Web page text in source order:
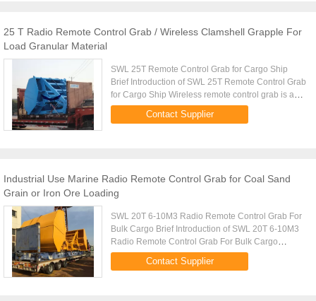
25 T Radio Remote Control Grab / Wireless Clamshell Grapple For
Load Granular Material
SWL 25T Remote Control Grab for Cargo Ship
Brief Introduction of SWL 25T Remote Control Grab
for Cargo Ship Wireless remote control grab is a
dual scoop grab that applies radio control
technique to single rope ...
Contact Supplier
Industrial Use Marine Radio Remote Control Grab for Coal Sand
Grain or Iron Ore Loading
SWL 20T 6-10M3 Radio Remote Control Grab For
Bulk Cargo Brief Introduction of SWL 20T 6-10M3
Radio Remote Control Grab For Bulk Cargo
Wireless remote control grab is a dual scoop grab
that applies radio control ...
Contact Supplier